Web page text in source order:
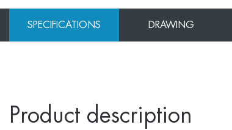
SPECIFICATIONS DRAWING
Product description